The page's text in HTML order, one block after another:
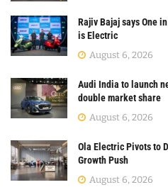
Rajiv Bajaj says One
is Electric
August 6, 2026
Audi India to launch
double market share
August 6, 2026
Ola Electric Pivots to
Growth Push
August 6, 2026